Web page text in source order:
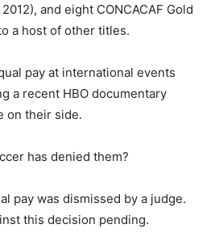
and eight CONCACAF Gold
a host of other titles.
pay at international events
a recent HBO documentary
on their side.
has denied them?
pay was dismissed by a judge.
this decision pending.